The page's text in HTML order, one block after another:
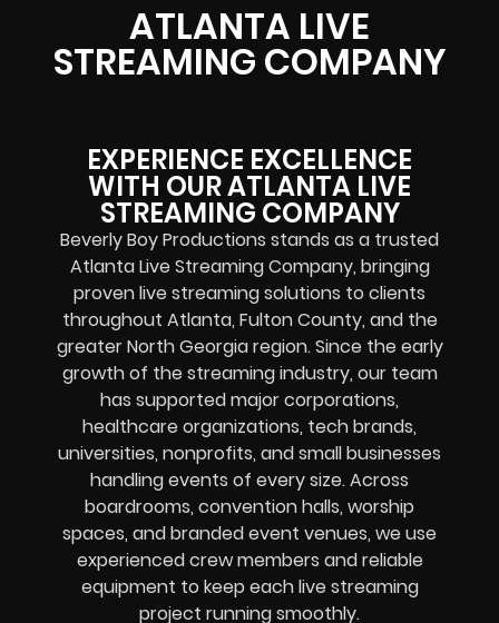
ATLANTA LIVE
STREAMING COMPANY
EXPERIENCE EXCELLENCE
WITH OUR ATLANTA LIVE
STREAMING COMPANY
Beverly Boy Productions stands as a trusted
Atlanta Live Streaming Company, bringing
proven live streaming solutions to clients
throughout Atlanta, Fulton County, and the
greater North Georgia region. Since the early
growth of the streaming industry, our team
has supported major corporations,
healthcare organizations, tech brands,
universities, nonprofits, and small businesses
handling events of every size. Across
boardrooms, convention halls, worship
spaces, and branded event venues, we use
experienced crew members and reliable
equipment to keep each live streaming
project running smoothly.